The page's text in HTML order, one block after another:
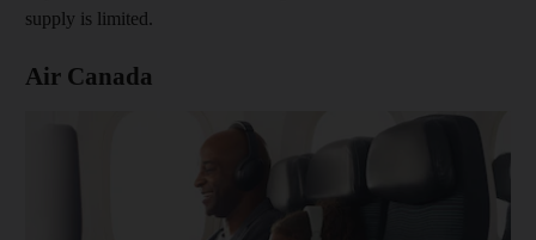
supply is limited.
Air Canada